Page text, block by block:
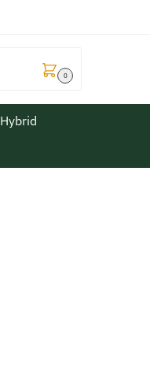
0
Hybrid